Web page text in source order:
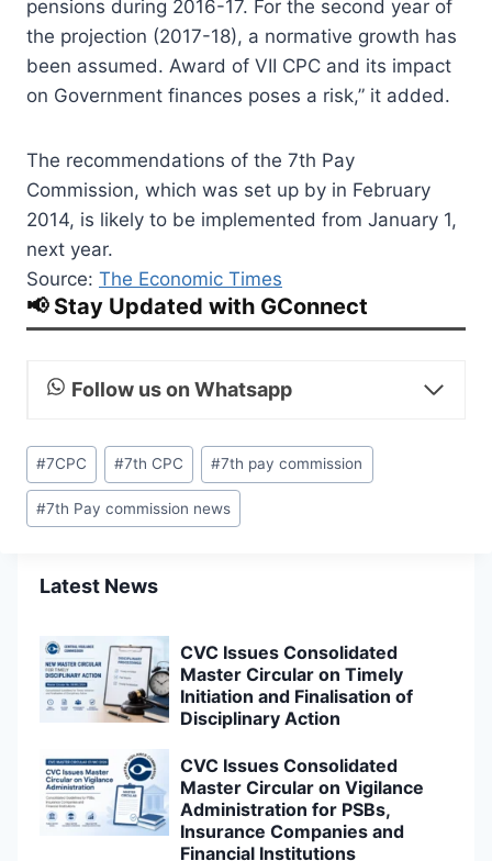
pensions during 2016-17. For the second year of
the projection (2017-18), a normative growth has
been assumed. Award of VII CPC and its impact
on Government finances poses a risk,” it added.
The recommendations of the 7th Pay
Commission, which was set up by in February
2014, is likely to be implemented from January 1,
next year.
Source: The Economic Times
📢 Stay Updated with GConnect
Follow us on Whatsapp
Post
Tags:
#7CPC #7th CPC #7th pay commission
#7th Pay commission news
Latest News
CVC Issues Consolidated
Master Circular on Timely
Initiation and Finalisation of
Disciplinary Action
CVC Issues Consolidated
Master Circular on Vigilance
Administration for PSBs,
Insurance Companies and
Financial Institutions